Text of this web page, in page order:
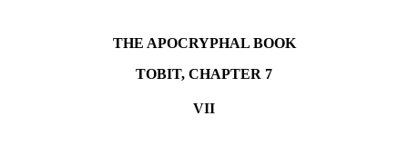
THE APOCRYPHAL BOOK
TOBIT, CHAPTER 7
VII